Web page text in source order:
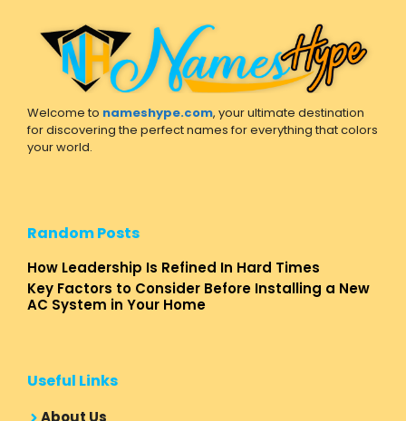
Welcome to nameshype.com, your ultimate destination
for discovering the perfect names for everything that colors
your world.
Random Posts
How Leadership Is Refined In Hard Times
Key Factors to Consider Before Installing a New
AC System in Your Home
Useful Links